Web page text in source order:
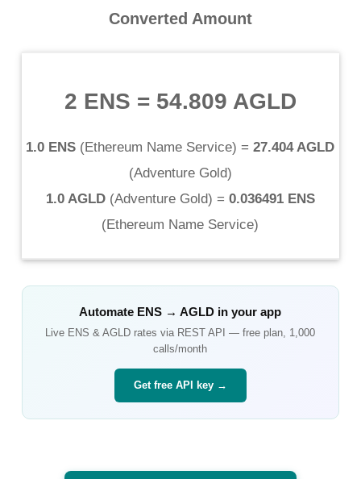
Converted Amount
2 ENS = 54.809 AGLD
1.0 ENS (Ethereum Name Service) = 27.404 AGLD
(Adventure Gold)
1.0 AGLD(Adventure Gold) = 0.036491 ENS
(Ethereum Name Service)
Automate ENS →AGLD in your app
Live ENS &AGLD rates via REST API — free plan, 1,000
calls/month
Get free API key →